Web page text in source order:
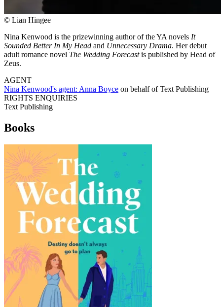
© Lian Hingee
Nina Kenwood is the prizewinning author of the YA novels It
Sounded Better In My Head and Unnecessary Drama. Her debut
adult romance novel The Wedding Forecastis published by Head of
Zeus.
AGENT
Nina Kenwood's agent: Anna Boyce on behalf ofText Publishing
RIGHTS ENQUIRIES
Text Publishing
Books